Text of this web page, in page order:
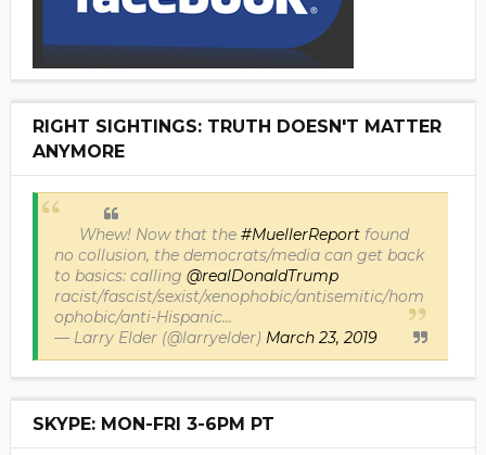
RIGHT SIGHTINGS: TRUTH DOESN'T MATTER
ANYMORE
Whew! Now that the #MuellerReportfound
no collusion, the democrats/media can get back
to basics: calling @realDonaldTrump
racist/fascist/sexist/xenophobic/antisemitic/hom
ophobic/anti-Hispanic...
— Larry Elder (@larryelder) March 23, 2019
SKYPE: MON-FRI 3-6PM PT